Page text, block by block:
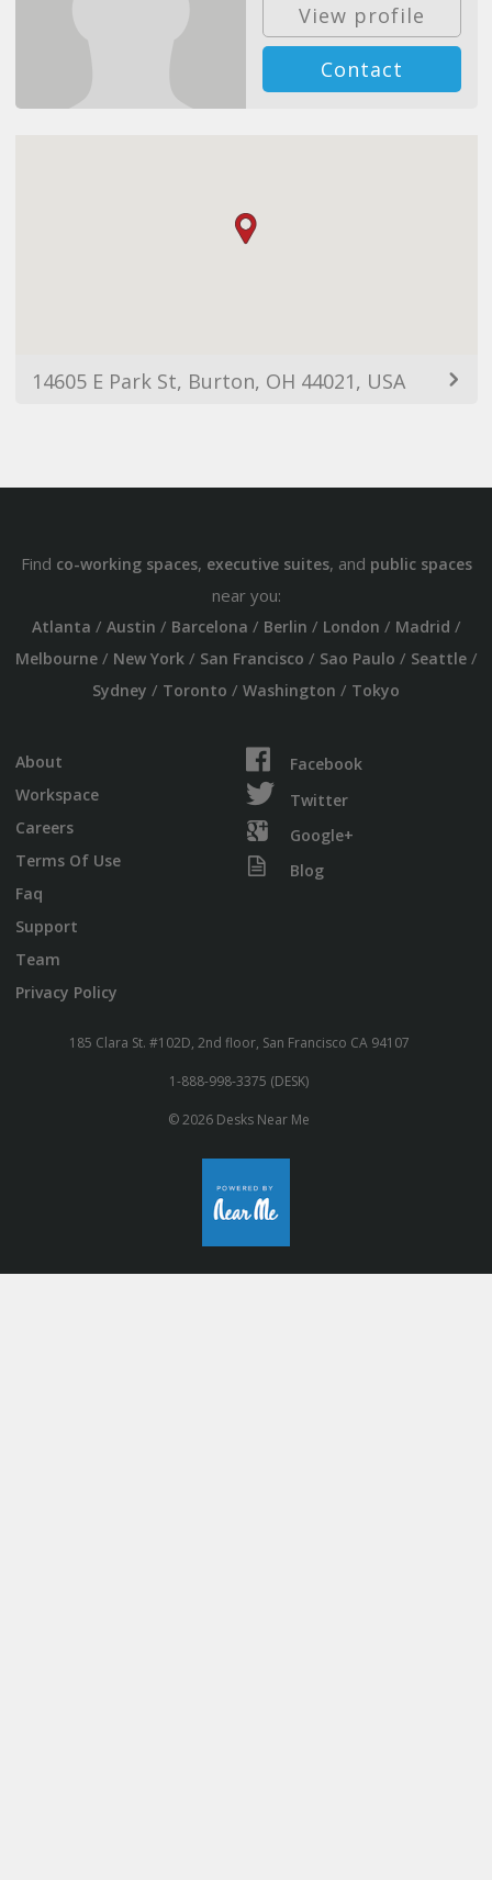
View profile
Contact
14605 E Park St, Burton, OH 44021, USA
Find co-working spaces, executive suites, and public spaces
near you:
Atlanta / Austin / Barcelona / Berlin / London / Madrid /
Melbourne/ New York/ San Francisco / Sao Paulo / Seattle/
Sydney / Toronto / Washington / Tokyo
About
Workspace
Careers
Terms Of Use
Faq
Support
Team
Privacy Policy
Facebook
Twitter
Google+
Blog
185 Clara St. #102D, 2nd floor, San Francisco CA 94107
1-888-998-3375 (DESK)
© 2026 Desks Near Me